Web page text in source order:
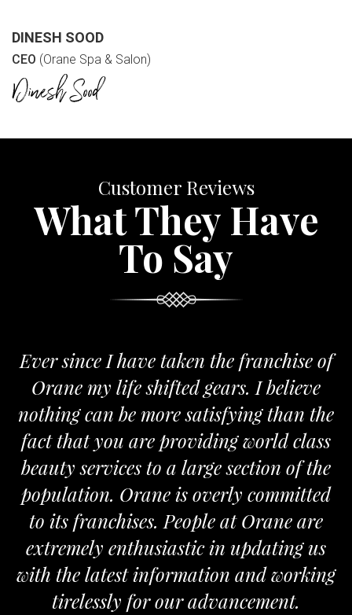
DINESH SOOD
CEO (Orane Spa & Salon)
Customer Reviews
What They Have
To Say
Ever since I have taken the franchise of
Orane my life shifted gears. I believe
nothing can be more satisfying than the
fact that you are providing world class
beauty services to a large section of the
population. Orane is overly committed
to its franchises. People at Orane are
extremely enthusiastic in updating us
with the latest information and working
tirelessly for our advancement.